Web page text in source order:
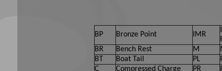
BP Bronze Point IMR
BR
Bench Rest M
BT
Boat Tail PL
C
Compressed Charge PR